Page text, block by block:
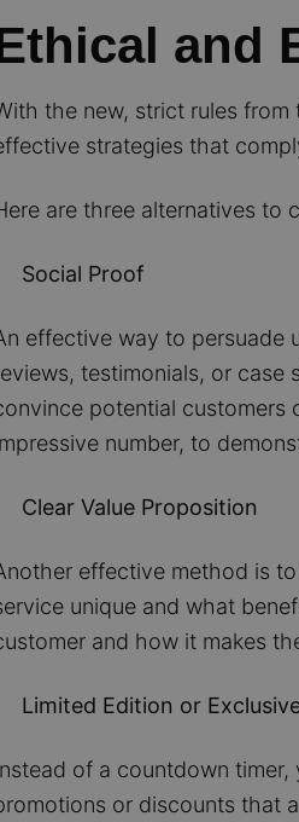
and
the new, strict rules
strategies that
are three alternatives to
Social Proof
effective way to persuade
testimonials, or
potential customers
number, to
Clear Value Proposition
effective method is
unique and what
and how it makes
Limited Edition or
of a countdown
or discounts that